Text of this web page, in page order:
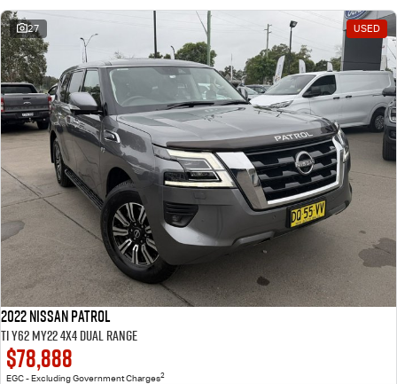
27 USED
2022 Nissan Patrol
Ti Y62 MY22 4X4 Dual Range
$78,888
EGC - Excluding Government Charges2